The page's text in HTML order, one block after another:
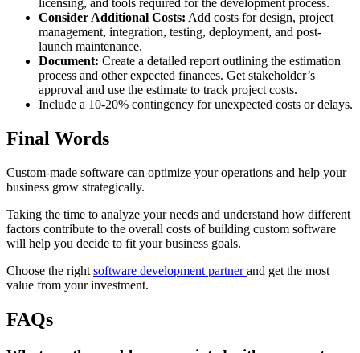
licensing, and tools required for the development process.
Consider Additional Costs: Add costs for design, project
management, integration, testing, deployment, and post-
launch maintenance.
Document: Create a detailed report outlining the estimation
process and other expected finances. Get stakeholder’s
approval and use the estimate to track project costs.
Include a 10-20% contingency for unexpected costs or delays.
Final Words
Custom-made software can optimize your operations and help your
business grow strategically.
Taking the time to analyze your needs and understand how different
factors contribute to the overall costs of building custom software
will help you decide to fit your business goals.
Choose the right software development partnerand get the most
value from your investment.
FAQs